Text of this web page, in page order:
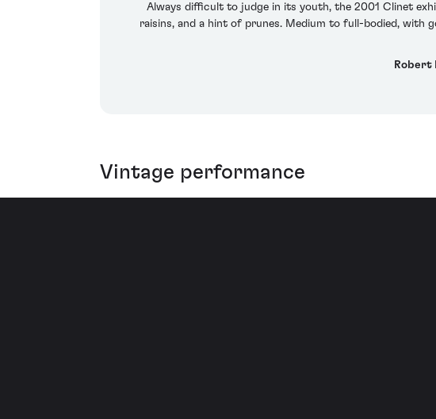
Always difficult to judge in its youth, the 2001 Clinet
raisins, and a hint of prunes. Medium to full-bodied, with
Robert
Vintage performance